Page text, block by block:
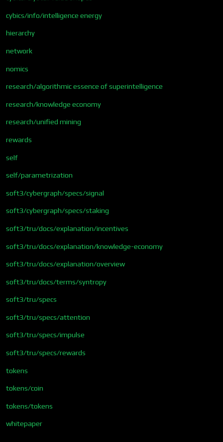
cybics/info/intelligence energy
hierarchy
network
nomics
research/algorithmic essence of superintelligence
research/knowledge economy
research/unified mining
rewards
self
self/parametrization
soft3/cybergraph/specs/signal
soft3/cybergraph/specs/staking
soft3/tru/docs/explanation/incentives
soft3/tru/docs/explanation/knowledge-economy
soft3/tru/docs/explanation/overview
soft3/tru/docs/terms/syntropy
soft3/tru/specs
soft3/tru/specs/attention
soft3/tru/specs/impulse
soft3/tru/specs/rewards
tokens
tokens/coin
tokens/tokens
whitepaper